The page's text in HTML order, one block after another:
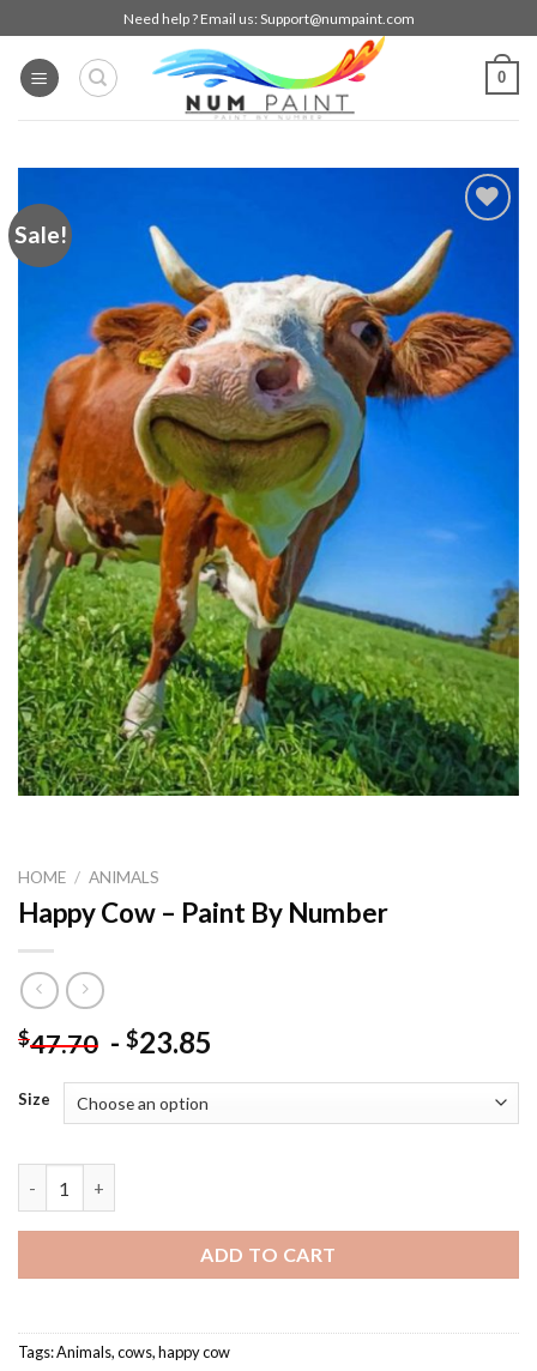
to
content
Need help ? Email us: Support@numpaint.com
0
Sale!
Add to
HOME / ANIMALS
Happy Cow – Paint By Number
$47.70 - $23.85
Size
ADD TO CART
Tags:Animals,cows,happy cow